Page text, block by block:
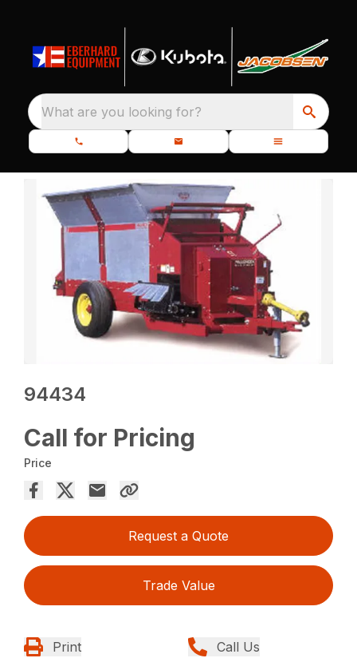
What are you looking for?
94434
Call for Pricing
Price
Request a Quote
Trade Value
Print Call Us